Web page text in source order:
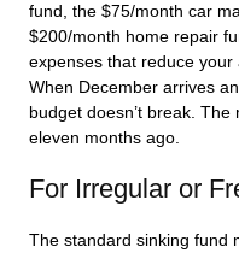
fund, the $75/month car
$200/month home repair
expenses that reduce your
When December arrives
budget doesn’t break.
eleven months ago.
For Irregular or
The standard sinking fund